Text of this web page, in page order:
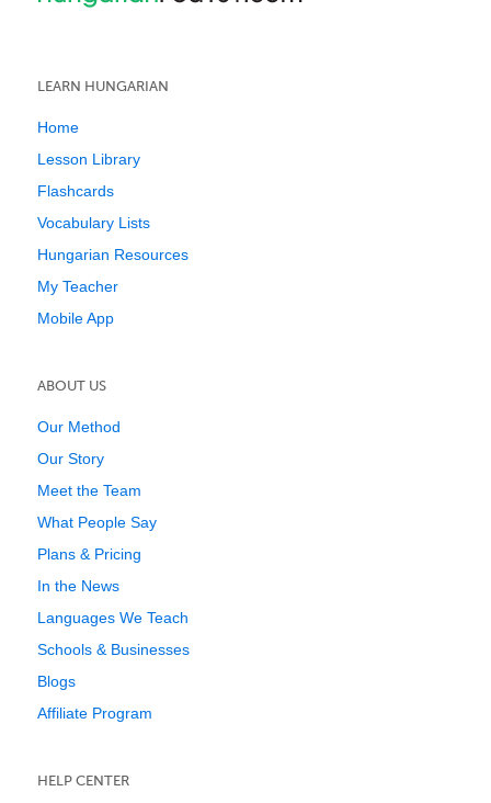
LEARN HUNGARIAN
Home
Lesson Library
Flashcards
Vocabulary Lists
Hungarian Resources
My Teacher
Mobile App
ABOUT US
Our Method
Our Story
Meet the Team
What People Say
Plans & Pricing
In the News
Languages We Teach
Schools & Businesses
Blogs
Affiliate Program
HELP CENTER